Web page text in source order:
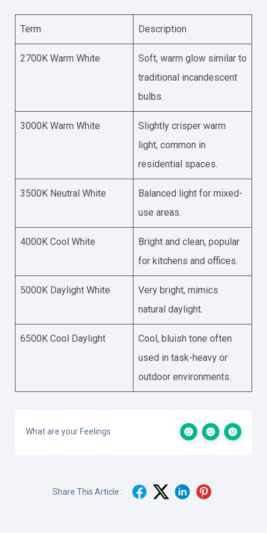
Term Description
2700K Warm White
Soft, warm glow similar to
traditional incandescent
bulbs.
3000K Warm White
Slightly crisper warm
light, common in
residential spaces.
3500K Neutral White
Balanced light for mixed-
use areas.
4000K Cool White
Bright and clean, popular
for kitchens and offices.
5000K Daylight White
Very bright, mimics
natural daylight.
6500K Cool Daylight
Cool, bluish tone often
used in task-heavy or
outdoor environments.
What are your Feelings
Share This Article :